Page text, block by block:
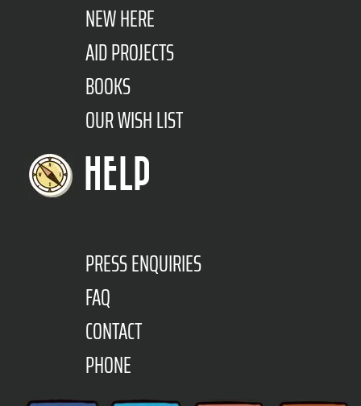
NEW HERE
AID PROJECTS
BOOKS
OUR WISH LIST
HELP
PRESS ENQUIRIES
FAQ
CONTACT
PHONE